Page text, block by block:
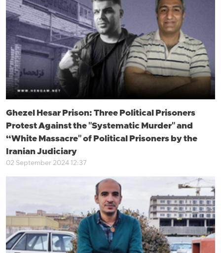
Ghezel Hesar Prison: Three Political Prisoners
Protest Against the "Systematic Murder" and
“White Massacre" of Political Prisoners by the
Iranian Judiciary
02 September 2024 12:37